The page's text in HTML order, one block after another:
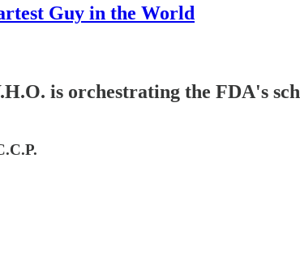
Guy in the World
is orchestrating the FDA's